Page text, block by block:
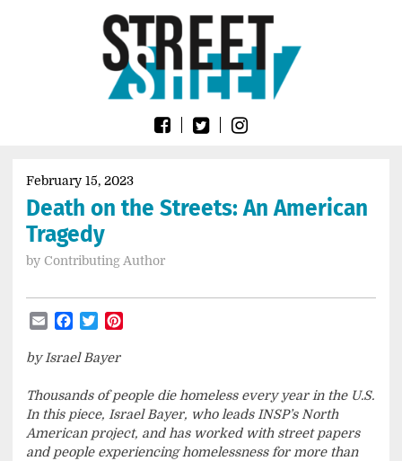
SheetFebruary 15, 2023
Death on the Streets: An American
Tragedy
by Contributing Author
EmailFacebook
Twitter
by Israel Bayer
Thousands of people die homeless every year in the U.S.
In this piece, Israel Bayer, who leads INSP’s North
American project, and has worked with street papers
and people experiencing homelessness for more than